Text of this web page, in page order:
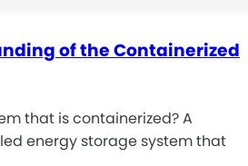
of the Containerized
that is containerized? A
energy storage system that